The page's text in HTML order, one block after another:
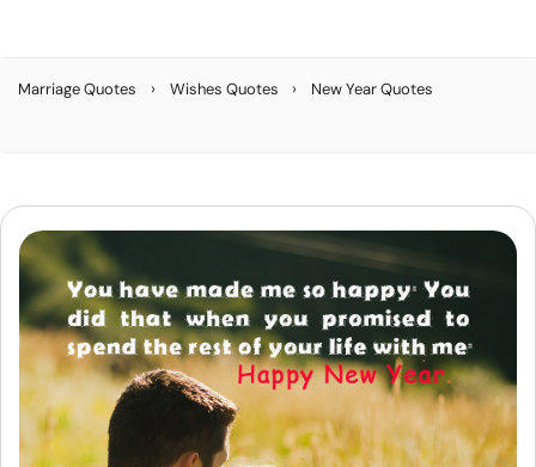
Resources
Community
Find a Therapist
Language EN
Marriage Quotes › Wishes Quotes › New Year Quotes